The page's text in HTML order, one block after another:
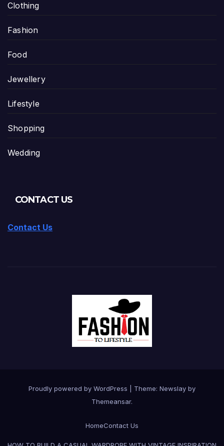
Clothing
Fashion
Food
Jewellery
Lifestyle
Shopping
Wedding
CONTACT US
Contact Us
Proudly powered by WordPress Theme: Newslay by
Themeansar.
HomeContact Us